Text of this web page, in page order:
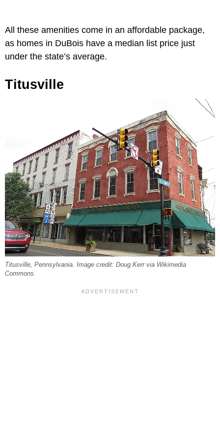
All these amenities come in an affordable package,
as homes in DuBois have a median list price just
under the state’s average.
Titusville
Titusville, Pennsylvania. Image credit: Doug Kerr via Wikimedia
Commons.